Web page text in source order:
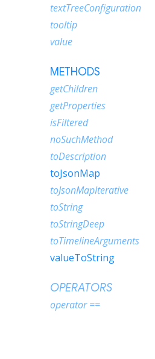
textTreeConfiguration
tooltip
value
METHODS
getChildren
getProperties
isFiltered
noSuchMethod
toDescription
toJsonMap
toJsonMapIterative
toString
toStringDeep
toTimelineArguments
valueToString
OPERATORS
operator ==